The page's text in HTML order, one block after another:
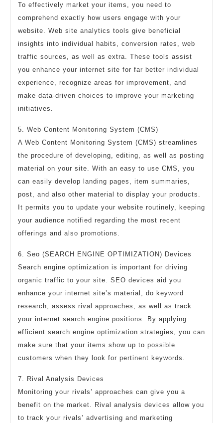
To effectively market your items, you need to
comprehend exactly how users engage with your
website. Web site analytics tools give beneficial
insights into individual habits, conversion rates, web
traffic sources, as well as extra. These tools assist
you enhance your internet site for far better individual
experience, recognize areas for improvement, and
make data-driven choices to improve your marketing
initiatives.
5. Web Content Monitoring System (CMS)
A Web Content Monitoring System (CMS) streamlines
the procedure of developing, editing, as well as posting
material on your site. With an easy to use CMS, you
can easily develop landing pages, item summaries,
post, and also other material to display your products.
It permits you to update your website routinely, keeping
your audience notified regarding the most recent
offerings and also promotions.
6. Seo (SEARCH ENGINE OPTIMIZATION) Devices
Search engine optimization is important for driving
organic traffic to your site. SEO devices aid you
enhance your internet site’s material, do keyword
research, assess rival approaches, as well as track
your internet search engine positions. By applying
efficient search engine optimization strategies, you can
make sure that your items show up to possible
customers when they look for pertinent keywords.
7. Rival Analysis Devices
Monitoring your rivals’ approaches can give you a
benefit on the market. Rival analysis devices allow you
to track your rivals’ advertising and marketing